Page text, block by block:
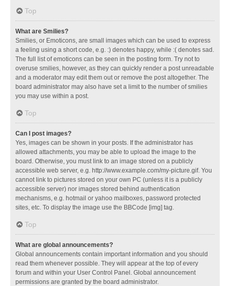
Top
What are Smilies?
Smilies, or Emoticons, are small images which can be used to express
a feeling using a short code, e.g. :) denotes happy, while :( denotes sad.
The full list of emoticons can be seen in the posting form. Try not to
overuse smilies, however, as they can quickly render a post unreadable
and a moderator may edit them out or remove the post altogether. The
board administrator may also have set a limit to the number of smilies
you may use within a post.
Top
Can I post images?
Yes, images can be shown in your posts. If the administrator has
allowed attachments, you may be able to upload the image to the
board. Otherwise, you must link to an image stored on a publicly
accessible web server, e.g. http://www.example.com/my-picture.gif. You
cannot link to pictures stored on your own PC (unless it is a publicly
accessible server) nor images stored behind authentication
mechanisms, e.g. hotmail or yahoo mailboxes, password protected
sites, etc. To display the image use the BBCode [img] tag.
Top
What are global announcements?
Global announcements contain important information and you should
read them whenever possible. They will appear at the top of every
forum and within your User Control Panel. Global announcement
permissions are granted by the board administrator.